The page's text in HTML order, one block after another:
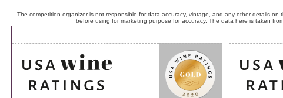
The competition organizer is not responsible for data accuracy, vintage, and any other details on
before using for marketing purpose for accuracy. The data here is taken